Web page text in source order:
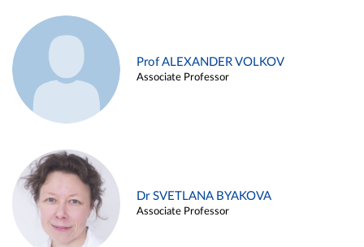
Prof ALEXANDER VOLKOV
Associate Professor
Dr SVETLANA BYAKOVA
Associate Professor